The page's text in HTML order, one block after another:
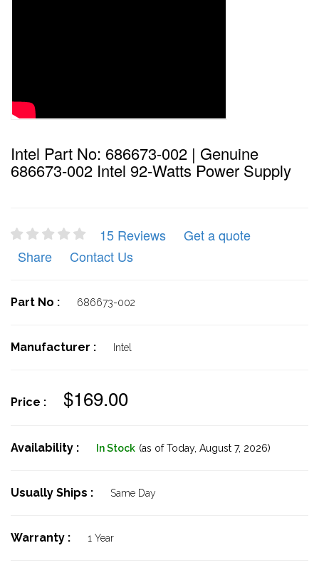
Intel Part No: 686673-002 | Genuine
686673-002 Intel 92-Watts Power Supply
15 Reviews
Get a quote
Share
Contact Us
Part No : 686673-002
Manufacturer : Intel
Price : $169.00
Availability : In Stock (as of Today, August 7, 2026)
Usually Ships : Same Day
Warranty : 1 Year